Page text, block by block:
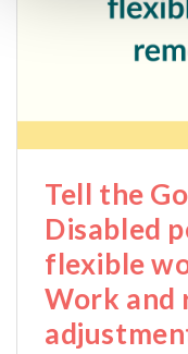
cookies may impact
Tell the
Disabled
flexible
Work and